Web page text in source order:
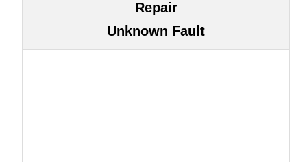
Repair
Unknown Fault